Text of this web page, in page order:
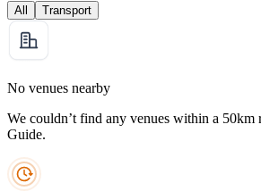
All Transport
No venues nearby
We couldn’t find any venues within a 50km
Guide.